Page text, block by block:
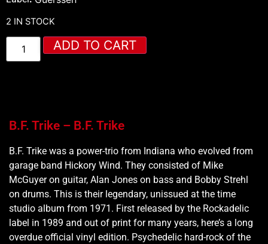
2 IN STOCK
ADD TO CART
B.F. Trike – B.F. Trike
B.F. Trike was a power-trio from Indiana who evolved from
garage band Hickory Wind. They consisted of Mike
McGuyer on guitar, Alan Jones on bass and Bobby Strehl
on drums. This is their legendary, unissued at the time
studio album from 1971. First released by the Rockadelic
label in 1989 and out of print for many years, here’s a long
overdue official vinyl edition. Psychedelic hard-rock of the